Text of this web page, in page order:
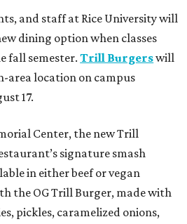
and staff at Rice University will
dining option when classes
fall semester.Trill Burgerswill
area location on campus
17.
Center, the new Trill
signature smash
in either beef or vegan
the OG Trill Burger, made with
pickles, caramelized onions,